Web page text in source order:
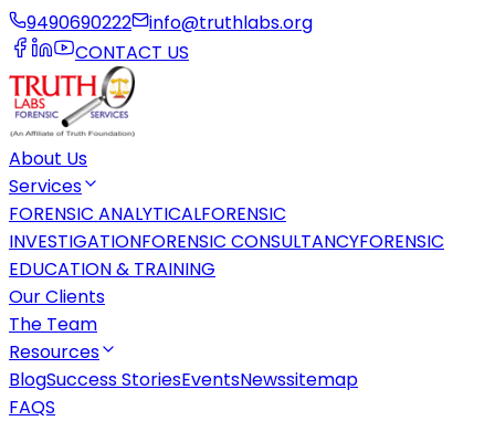
9490690222
info@truthlabs.org
CONTACT US
About Us
Services
FORENSIC ANALYTICALFORENSIC
INVESTIGATIONFORENSIC CONSULTANCYFORENSIC
EDUCATION & TRAINING
Our Clients
The Team
Resources
BlogSuccess StoriesEventsNewssitemap
FAQS